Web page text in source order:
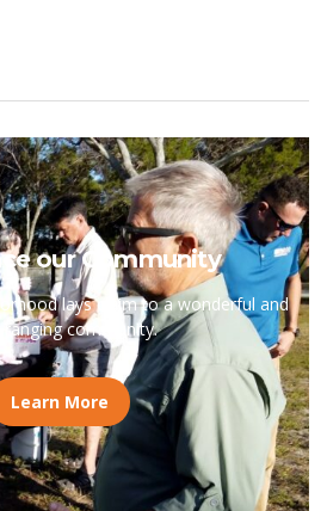
our Community
lays claim to a wonderful and
community.
Learn More